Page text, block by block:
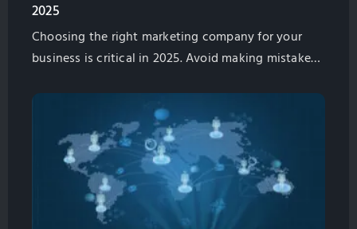
2025
Choosing the right marketing company for your
business is critical in 2025. Avoid making mistakes
Contact us Now